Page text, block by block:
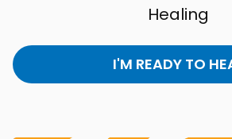
Healing
I'M READY TO